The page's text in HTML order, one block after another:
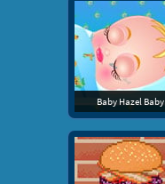
Baby Hazel Baby